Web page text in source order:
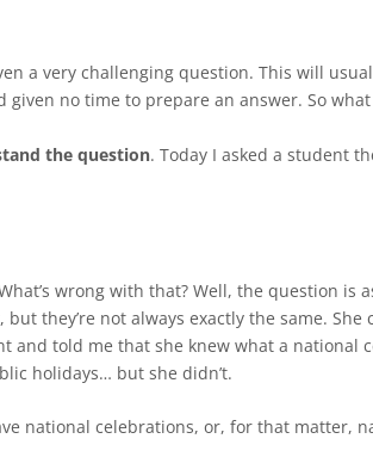
a very challenging question. This will
no time to prepare an answer. So
the question. Today I asked a student
wrong with that? Well, the question is
they’re not always exactly the same. She
and told me that she knew what a national
holidays… but she didn’t.
national celebrations, or, for that matter,